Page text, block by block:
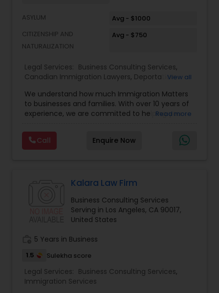
Truck Accident Lawyers
Criminal Defense Attorneys
Child Support Lawyers
Corporate Business Attorney
Green Card Attorneys
EB5 Attorneys
H1B Lawyers
ASYLUM
Avg - $1000
CITIZENSHIP AND
NATURALIZATION
Avg - $750
Legal Services: Business Consulting Services,
Canadian Immigration Lawyers, Deportation
Green Card Attorneys,H1B Lawyers,Immigration
Lawyers,Immigration Services,Indian Lawyers
Law Firms,Tourist Visa Attorney
View all
We understand how much Immigration Matters
to businesses and families. With over 10 years of
experience, we are committed to helping you
your American dream. We offer simple fixed fees
so that there is no surprise in budgeting for the
entire process. We provide legal services in the
successful approvals. Family: Green Card, Petition
485) VAWA, Employment: H1B, L1, PERM (I-140), All
Kinds of Immigrant and non-immigrant Visas,
Citizenship Applications & Deportation Defense.
review please schedule an appointment or visit
the website.
Read more
Call Enquire Now
Kalara Law Firm
Business Consulting Services
Serving in Los Angeles, CA 90017,
United States
5 Years in Business
1.5 Sulekha score
Legal Services: Business Consulting Services,
Immigration Services